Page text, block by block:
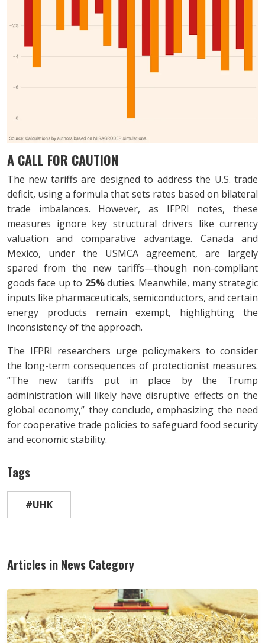
A CALL FOR CAUTION
The new tariffs are designed to address the U.S. trade
deficit, using a formula that sets rates based on bilateral
trade imbalances. However, as IFPRI notes, these
measures ignore key structural drivers like currency
valuation and comparative advantage. Canada and
Mexico, under the USMCA agreement, are largely
spared from the new tariffs—though non-compliant
goods face up to 25%duties. Meanwhile, many strategic
inputs like pharmaceuticals, semiconductors, and certain
energy products remain exempt, highlighting the
inconsistency of the approach.
The IFPRI researchers urge policymakers to consider
the long-term consequences of protectionist measures.
“The new tariffs put in place by the Trump
administration will likely have disruptive effects on the
global economy,” they conclude, emphasizing the need
for cooperative trade policies to safeguard food security
and economic stability.
Tags
#UHK
Articles in News Category